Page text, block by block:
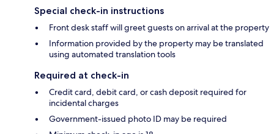
Special check-in instructions
Front desk staff will greet guests on arrival at the property
Information provided by the property may be translated
using automated translation tools
Required at check-in
Credit card, debit card, or cash deposit required for
incidental charges
Government-issued photo ID may be required